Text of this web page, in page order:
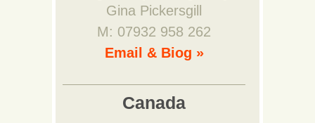
Gina Pickersgill
M: 07932 958 262
Email & Biog »
Canada